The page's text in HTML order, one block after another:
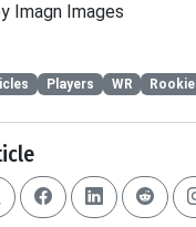
Imagn Images
Players WR Rookie